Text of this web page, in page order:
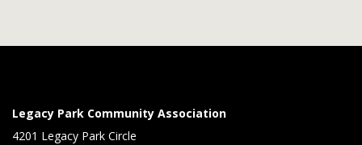
Legacy Park Community Association
4201 Legacy Park Circle